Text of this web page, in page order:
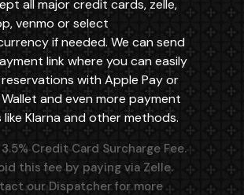
all major credit cards, zelle,
venmo or select
if needed. We can send
link where you can easily
with Apple Pay or
and even more payment
Klarna and other methods.
Credit Card Surcharge Fee.
this fee by paying via Zelle.
our Dispatcher for more